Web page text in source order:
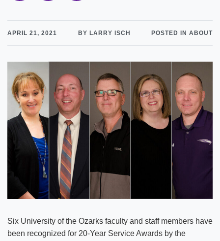
APRIL 21, 2021 BY LARRY ISCH POSTED IN ABOUT
Six University of the Ozarks faculty and staff members have
been recognized for 20-Year Service Awards by the